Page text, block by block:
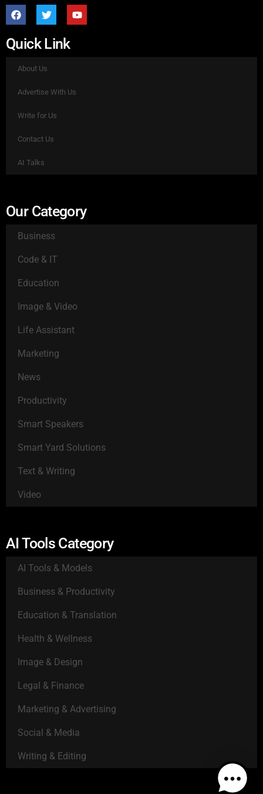
Quick Link
About Us
Advertise With Us
Write for Us
Contact Us
AI Talks
Our Category
Business
Code & IT
Education
Image & Video
Life Assistant
Marketing
News
Productivity
Smart Speakers
Smart Yard Solutions
Text & Writing
Video
AI Tools Category
AI Tools & Models
Business & Productivity
Education & Translation
Health & Wellness
Image & Design
Legal & Finance
Marketing & Advertising
Social & Media
Writing & Editing